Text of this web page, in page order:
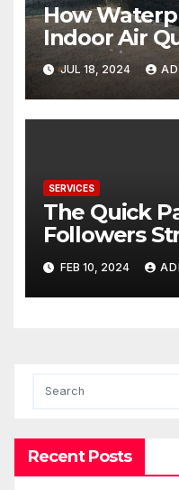
How
Indoor Air
JUL 18, 2024
SERVICES
The Quick
Followers
Maximizing
Public
FEB 10, 2024
Recent Posts